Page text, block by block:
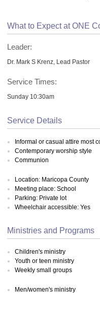
What to Expect at ONE
Leader:
Dr. Mark S Krenz, Lead Pastor
Service Times:
Sunday 10:30am
Service Details
Informal or casual attire most
Contemporary worship style
Communion
Location: Maricopa County
Meeting place: School
Parking: Private lot
Wheelchair accessible: Yes
Ministries and Programs
Children's ministry
Youth or teen ministry
Weekly small groups
Men/women's ministry